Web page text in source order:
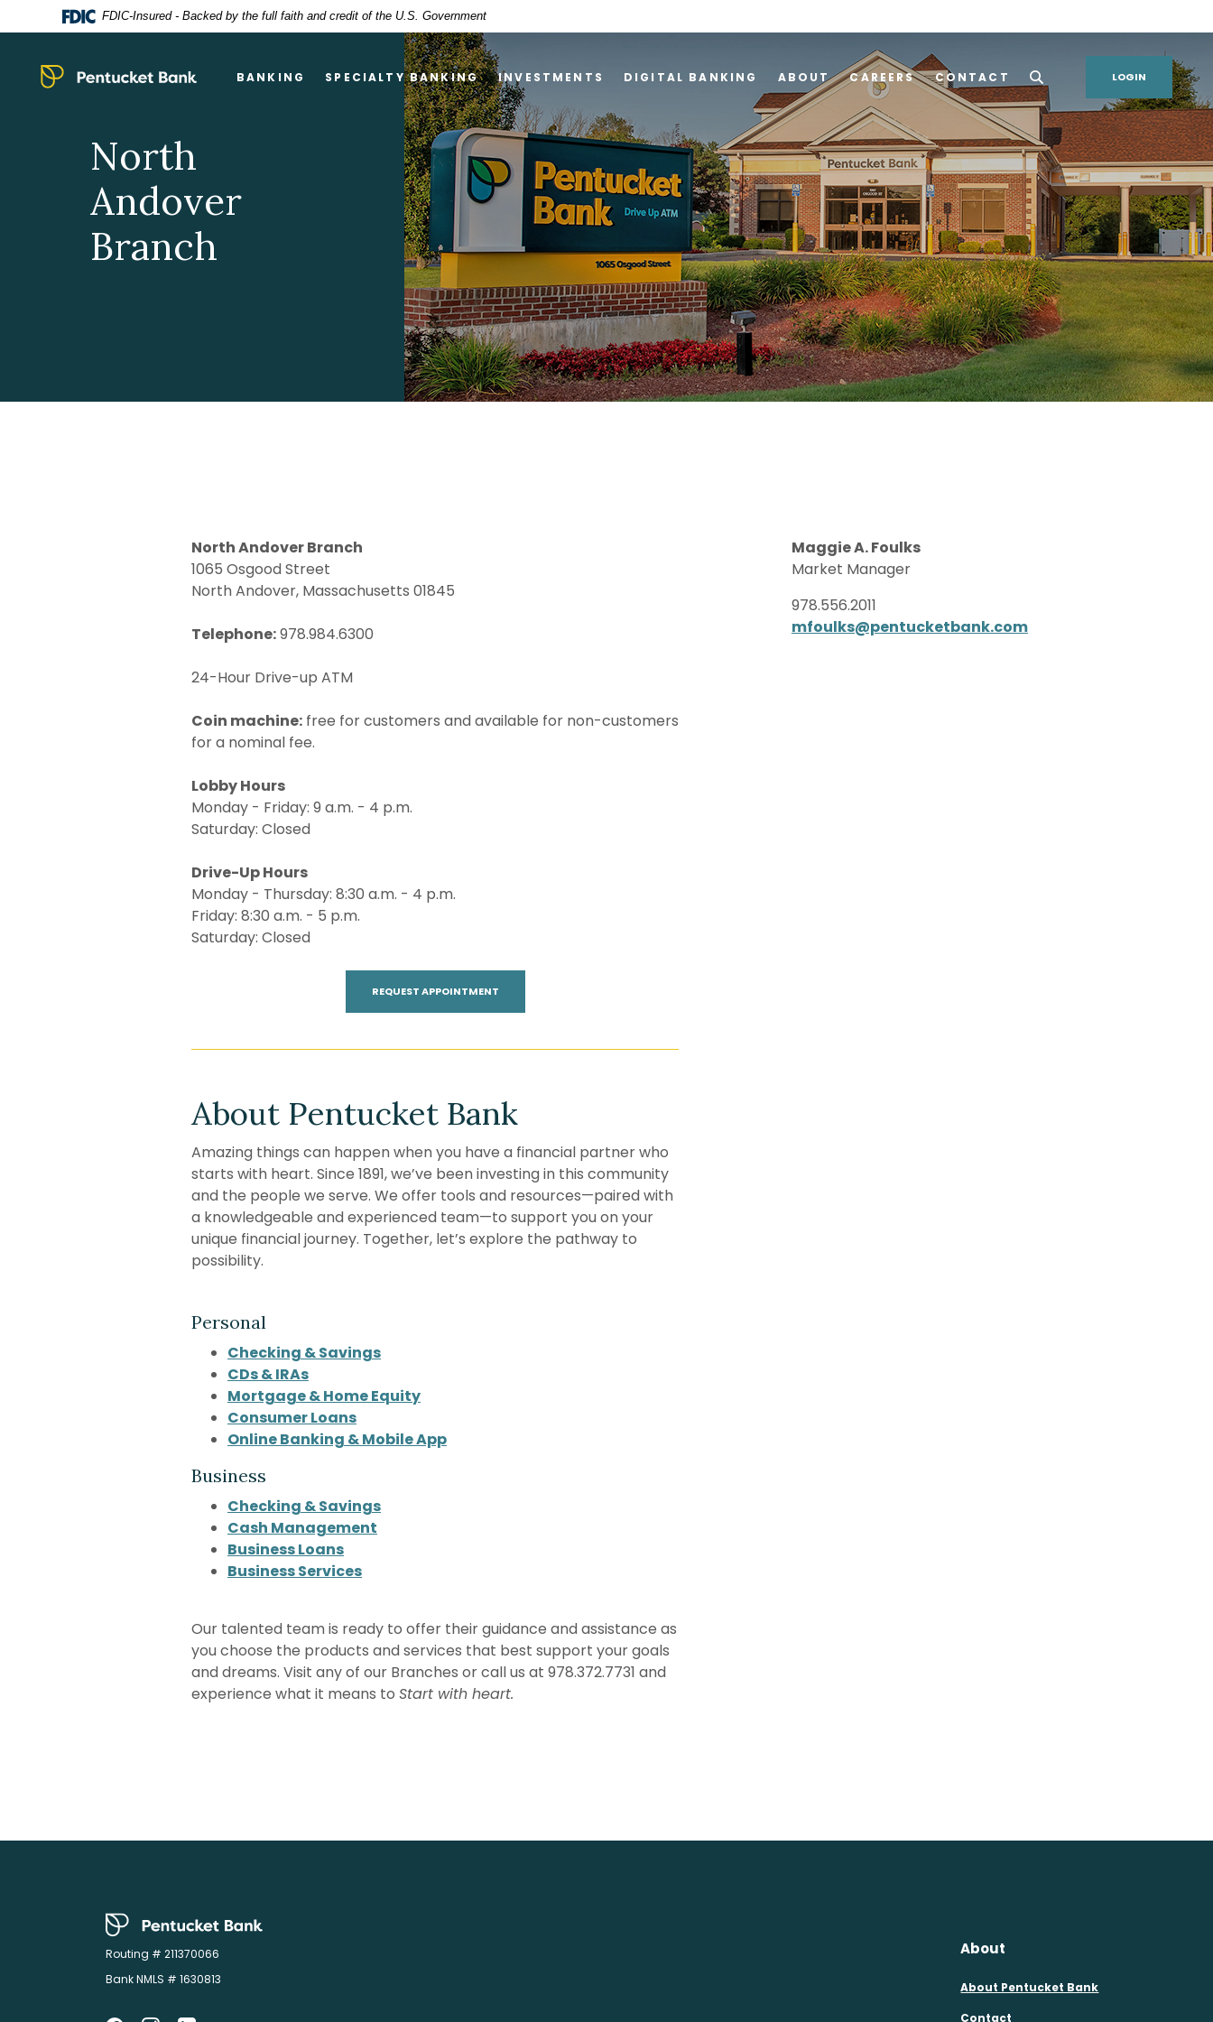
Skip
Download
Acrobat
FDIC-Insured - Backed by the full faith and credit of the U.S. Government
Pentucket Bank BANKING SPECIALTY BANKING INVESTMENTS DIGITAL BANKING ABOUT CAREERS CONTACT LOGIN
North
Andover
Branch
North Andover Branch
1065 Osgood Street
North Andover, Massachusetts 01845
Telephone:978.984.6300
24-Hour Drive-up ATM
Coin machine: free for customers and available for non-customers
for a nominal fee.
Lobby Hours
Monday - Friday: 9 a.m. - 4 p.m.
Saturday: Closed
Drive-Up Hours
Monday - Thursday: 8:30 a.m. - 4 p.m.
Friday: 8:30 a.m. - 5 p.m.
Saturday: Closed
REQUEST APPOINTMENT(OPENS IN A NEW WINDOW)
About Pentucket Bank
Amazing things can happen when you have a financial partner who
starts with heart. Since 1891, we’ve been investing in this community
and the people we serve. We offer tools and resources—paired with
a knowledgeable and experienced team—to support you on your
unique financial journey. Together, let’s explore the pathway to
possibility.
Personal
Checking & Savings
CDs & IRAs
Mortgage & Home Equity
Consumer Loans
Online Banking & Mobile App
Business
Checking & Savings
Cash Management
Business Loans
Business Services
Our talented team is ready to offer their guidance and assistance as
you choose the products and services that best support your goals
and dreams. Visit any of our Branches or call us at 978.372.7731 and
experience what it means to Start with heart.
Maggie A. Foulks
Market Manager
978.556.2011
mfoulks@pentucketbank.com
Pentucket Bank
Routing # 211370066
Bank NMLS # 1630813
About
About Pentucket Bank
Contact